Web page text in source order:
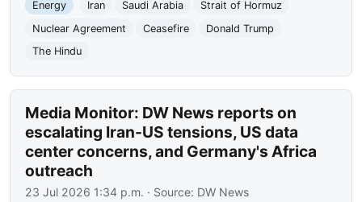
Energy
Iran Saudi Arabia
Strait of Hormuz
Nuclear Agreement
Ceasefire
Donald Trump
The Hindu
Media Monitor: DW News reports on
escalating Iran-US tensions, US data
center concerns, and Germany's Africa
outreach
23 Jul 2026 1:34 p.m. · Source: DW News